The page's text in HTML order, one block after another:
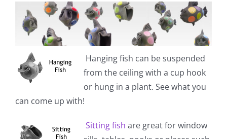
Hanging fish can be suspended
from the ceiling with a cup hook
or hung in a plant. See what you
can come up with!
Sitting fish are great for window